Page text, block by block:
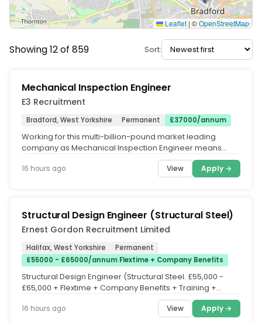
Leaflet |©OpenStreetMap
Showing 12 of 859 Sort:
Mechanical Inspection Engineer
E3 Recruitment
Bradford, West Yorkshire Permanent £37000/annum
Working for this multi-billion-pound market leading
company as Mechanical Inspection Engineer means
16 hours ago View Apply →
Structural Design Engineer (Structural Steel)
Ernest Gordon Recruitment Limited
Halifax, West Yorkshire
Permanent
£55000 - £65000/annum Flextime + Company Benefits
Structural Design Engineer (Structural Steel. £55,000 -
£65,000 + Flextime + Company Benefits + Training +
16 hours ago View Apply →